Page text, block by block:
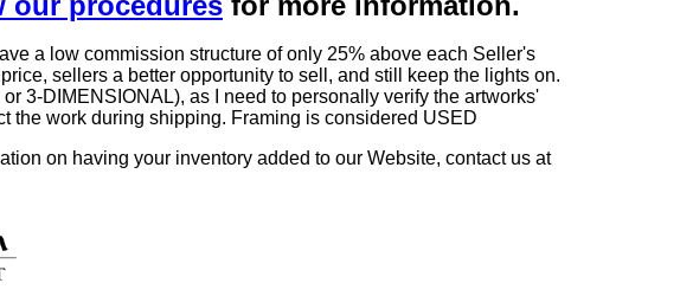
a low commission structure of only 25% above each Seller's
sellers a better opportunity to sell, and still keep the lights on.
3-DIMENSIONAL), as I need to personally verify the artworks'
the work during shipping. Framing is considered USED
on having your inventory added to our Website, contact us at